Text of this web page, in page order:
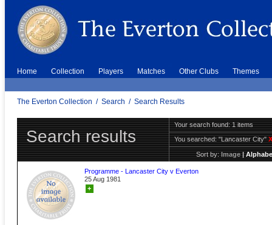
Home Collection Players Matches Other Clubs Themes
The Everton Collection / Search / Search Results
Search results
Your search found: 1 items
You searched:"Lancaster City"X
Sort by:Image|
Programme - Lancaster City v Everton
25 Aug 1981
+